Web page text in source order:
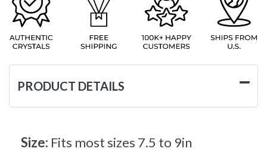
PRODUCT DETAILS
Size: Fits most sizes 7.5 to 9in